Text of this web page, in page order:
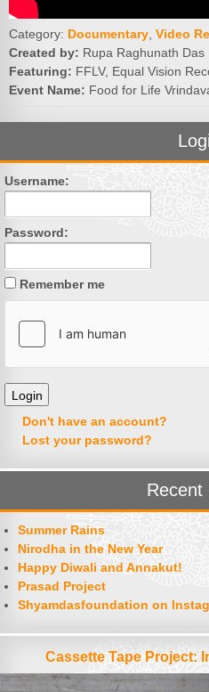
Category: Documentary Video
Created by: Rupa Raghunath Das
Featuring: FFLV, Equal Vision
Event Name: Food for Life
Username:
Password:
Remember me
Don't have an account?
Lost your password?
Recent
Summer Rains
Nirodha in the New Year
Happy Diwali and Annakut!
Prasad Project
Shyamdasfoundation on
Cassette Tape Project: